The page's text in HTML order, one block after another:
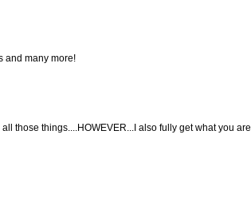
and many more!
those things....HOWEVER...I also fully get what you are